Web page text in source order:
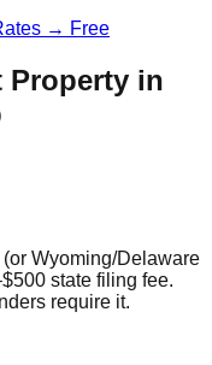
→ Free
Property in
Wyoming/Delaware
state filing fee.
require it.